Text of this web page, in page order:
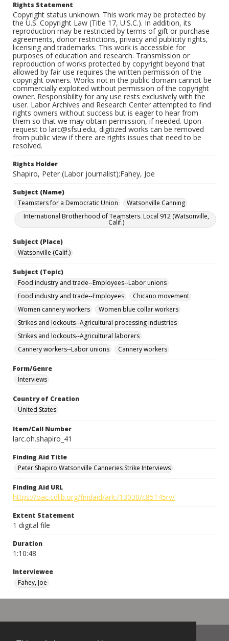
Rights Statement
Copyright status unknown. This work may be protected by
the U.S. Copyright Law (Title 17, U.S.C.). In addition, its
reproduction may be restricted by terms of gift or purchase
agreements, donor restrictions, privacy and publicity rights,
licensing and trademarks. This work is accessible for
purposes of education and research. Transmission or
reproduction of works protected by copyright beyond that
allowed by fair use requires the written permission of the
copyright owners. Works not in the public domain cannot be
commercially exploited without permission of the copyright
owner. Responsibility for any use rests exclusively with the
user. Labor Archives and Research Center attempted to find
rights owners without success but is eager to hear from
them so that we may obtain permission, if needed. Upon
request to larc@sfsu.edu, digitized works can be removed
from public view if there are rights issues that need to be
resolved.
Rights Holder
Shapiro, Peter (Labor journalist);Fahey, Joe
Subject (Name)
Teamsters for a Democratic Union
Watsonville Canning
International Brotherhood of Teamsters. Local 912 (Watsonville,
Calif.)
Subject (Place)
Watsonville (Calif.)
Subject (Topic)
Food industry and trade--Employees--Labor unions
Food industry and trade--Employees
Chicano movement
Women cannery workers
Women blue collar workers
Strikes and lockouts--Agricultural processing industries
Strikes and lockouts--Agricultural laborers
Cannery workers--Labor unions
Cannery workers
Form/Genre
Interviews
Country of Creation
United States
Item/Call Number
larc.oh.shapiro_41
Finding Aid Title
Peter Shapiro Watsonville Canneries Strike Interviews
Finding Aid URL
https://oac.cdlib.org/findaid/ark:/13030/c85145rv/
Extent Statement
1 digital file
Duration
1:10:48
Interviewee
Fahey, Joe